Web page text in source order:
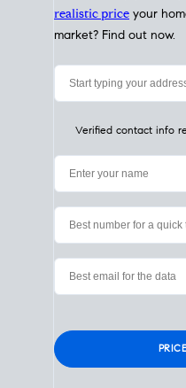
My
Learn the value of
realistic priceyour
market? Find out now.